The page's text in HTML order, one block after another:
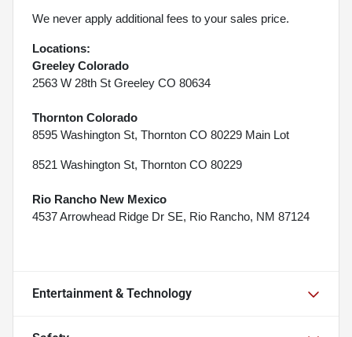
We never apply additional fees to your sales price.
Locations:
Greeley Colorado
2563 W 28th St Greeley CO 80634
Thornton Colorado
8595 Washington St, Thornton CO 80229 Main Lot
8521 Washington St, Thornton CO 80229
Rio Rancho New Mexico
4537 Arrowhead Ridge Dr SE, Rio Rancho, NM 87124
Entertainment & Technology